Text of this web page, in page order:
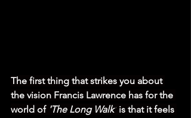
The first thing that strikes you about
the vision Francis Lawrence has for the
world of 'The Long Walk' is that it feels